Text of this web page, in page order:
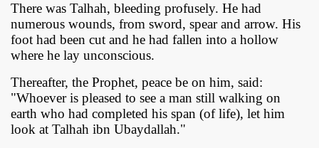
There was Talhah, bleeding profusely. He had
numerous wounds, from sword, spear and arrow. His
foot had been cut and he had fallen into a hollow
where he lay unconscious.
Thereafter, the Prophet, peace be on him, said:
"Whoever is pleased to see a man still walking on
earth who had completed his span (of life), let him
look at Talhah ibn Ubaydallah."